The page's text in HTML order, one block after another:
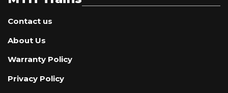
Contact us
About Us
Warranty Policy
Privacy Policy